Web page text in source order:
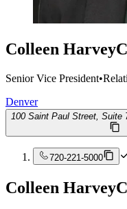
Colleen Harvey
Senior Vice President•
Denver
100 Saint Paul Street, Suite
720-221-5000
Colleen Harvey